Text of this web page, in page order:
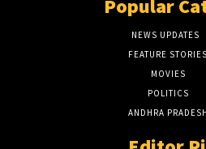
Popular
NEWS UPDATES
FEATURE STORIES
MOVIES
POLITICS
ANDHRA PRADESH